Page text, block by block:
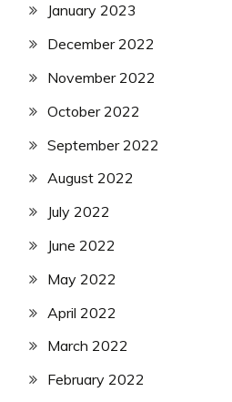
January 2023
December 2022
November 2022
October 2022
September 2022
August 2022
July 2022
June 2022
May 2022
April 2022
March 2022
February 2022